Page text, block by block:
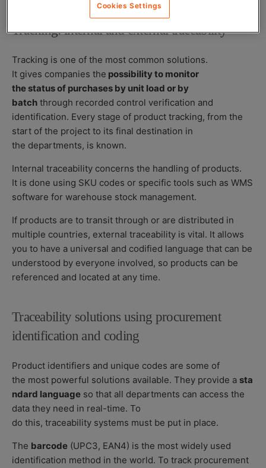
Tracking: internal and external traceability
Tracking is one of the most common solutions.
It gives companies the possibility to monitor
the status of purchases by unit load or by
batch through recorded control verification and
identification. Every stage of product tracking, from the
start of the project to its final destination in
the departments, is known.
Internal traceability concerns the handling of products.
It is done using SKU codes or specific tools such as WMS
software for warehouse stock management.
If products are to transit through or are distributed in
multiple countries, external traceability is vital. It allows
you to have a universal and codified language that can be
understood by everyone involved, so products can be
referenced and located at any time.
Traceability solutions using procurement
identification and coding
Product identifiers and unique codes are some of
the most powerful solutions available. They provide a sta
ndard language so that all departments can access the
data they need in real-time. To
do this, traceability systems must be put in place.
The barcode (UPC3, EAN4) is the most widely used
identification method in the world. To track procurement
Cookies Settings